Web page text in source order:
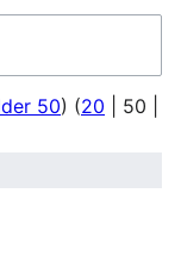
50) (20 50